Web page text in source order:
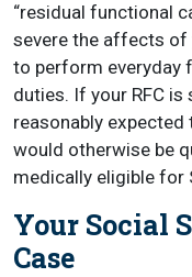
“residual functional
severe the affects of
to perform everyday
duties. If your RFC
reasonably
would otherwise be
medically eligible for
Your Social
Case